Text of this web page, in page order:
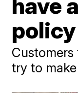
policy
try to